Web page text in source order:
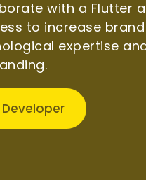
with a Flutter
to increase
expertise
Developer